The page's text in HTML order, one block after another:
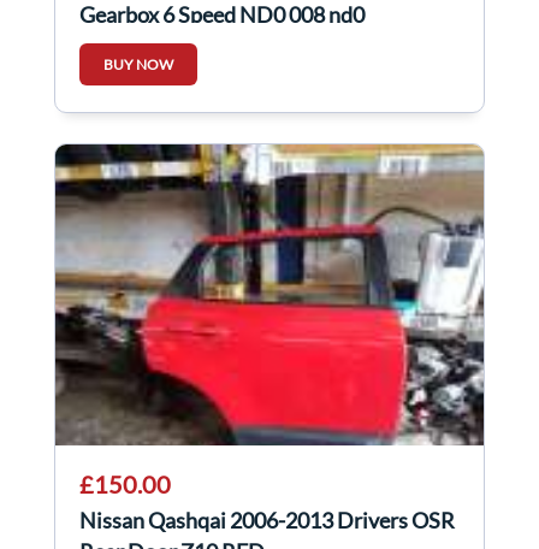
Gearbox 6 Speed ND0 008 nd0
BUY NOW
£150.00
Nissan Qashqai 2006-2013 Drivers OSR